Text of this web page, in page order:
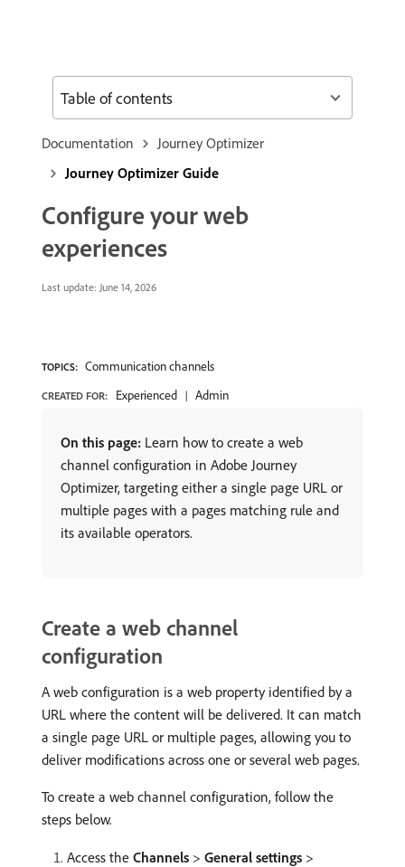
Documentation
Journey Optimizer
Journey Optimizer Guide
Configure your web
experiences
Last update: June 14, 2026
TOPICS: Communication channels
CREATED FOR: Experienced Admin
On this page: Learn how to create a web
channel configuration in Adobe Journey
Optimizer, targeting either a single page URL or
multiple pages with a pages matching rule and
its available operators.
Create a web channel
configuration
A web configuration is a web property identified by a
URL where the content will be delivered. It can match
a single page URL or multiple pages, allowing you to
deliver modifications across one or several web pages.
To create a web channel configuration, follow the
steps below.
Access the Channels > General settings >
Table of contents